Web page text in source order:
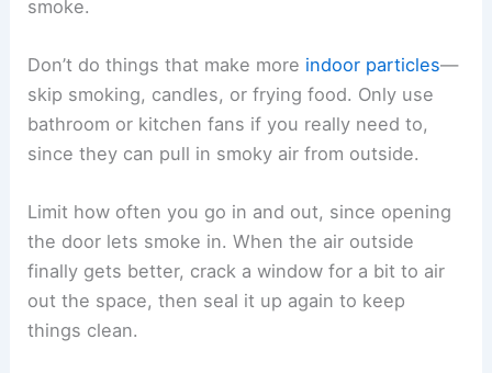
smoke.
Don’t do things that make more indoor particles—
skip smoking, candles, or frying food. Only use
bathroom or kitchen fans if you really need to,
since they can pull in smoky air from outside.
Limit how often you go in and out, since opening
the door lets smoke in. When the air outside
finally gets better, crack a window for a bit to air
out the space, then seal it up again to keep
things clean.